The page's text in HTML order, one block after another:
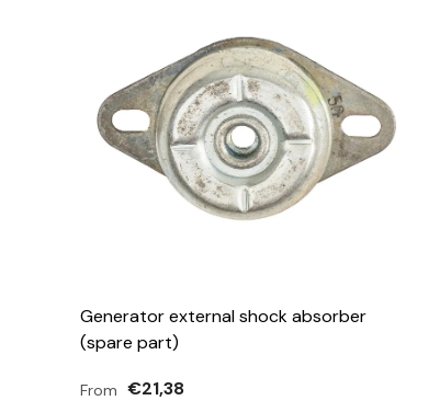
Generator external shock absorber
(spare part)
From €21,38